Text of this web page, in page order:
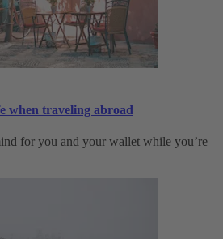
when traveling abroad
for you and your wallet while you’re